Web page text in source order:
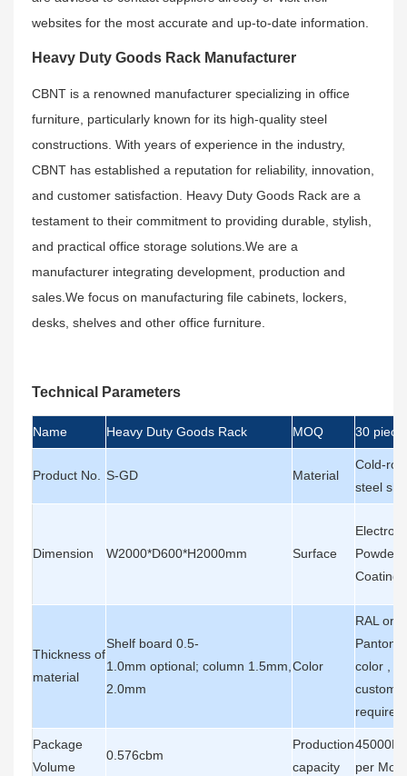
websites for the most accurate and up-to-date information.
Heavy Duty Goods Rack Manufacturer
CBNT is a renowned manufacturer specializing in office
furniture, particularly known for its high-quality steel
constructions. With years of experience in the industry,
CBNT has established a reputation for reliability, innovation,
and customer satisfaction. Heavy Duty Goods Rack are a
testament to their commitment to providing durable, stylish,
and practical office storage solutions.We are a
manufacturer integrating development, production and
sales.We focus on manufacturing file cabinets, lockers,
desks, shelves and other office furniture.
Technical Parameters
Name Heavy Duty Goods Rack MOQ 30
Product No. S-GD Material
Cold-
steel
Dimension W2000*D600*H2000mm Surface
Powder
Coating
Thickness of
material
Shelf board 0.5-
1.0mm optional; column 1.5mm,
2.0mm
Color
RAL or
Pantone
color , as
Package
Volume
0.576cbm
Production
capacity
per